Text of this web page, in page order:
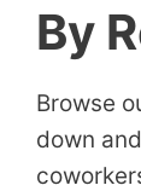
By
Browse
down